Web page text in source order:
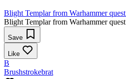
Blight Templar from Warhammer
Blight Templar from Warhammer
Save
Like
B
Brushstrokebrat